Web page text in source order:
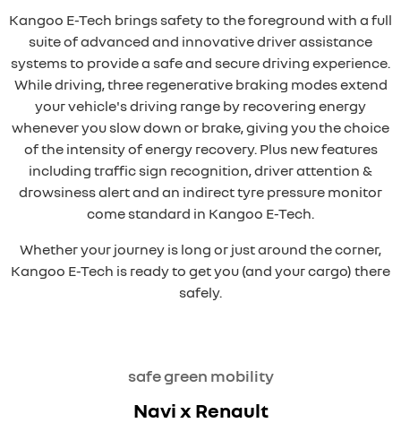
Kangoo E-Tech brings safety to the foreground with a full
suite of advanced and innovative driver assistance
systems to provide a safe and secure driving experience.
While driving, three regenerative braking modes extend
your vehicle's driving range by recovering energy
whenever you slow down or brake, giving you the choice
of the intensity of energy recovery. Plus new features
including traffic sign recognition, driver attention &
drowsiness alert and an indirect tyre pressure monitor
come standard in Kangoo E-Tech.
Whether your journey is long or just around the corner,
Kangoo E-Tech is ready to get you (and your cargo) there
safely.
safe green mobility
Navi x Renault